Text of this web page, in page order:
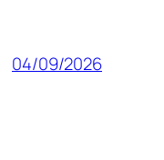
04/09/2026